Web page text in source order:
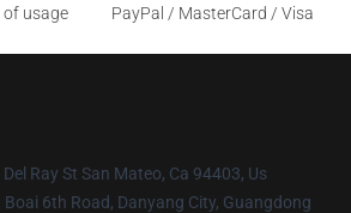
usage
PayPal / MasterCard / Visa
Ray St San Mateo, Ca 94403, Us
Boai 6th Road, Danyang City, Guangdong